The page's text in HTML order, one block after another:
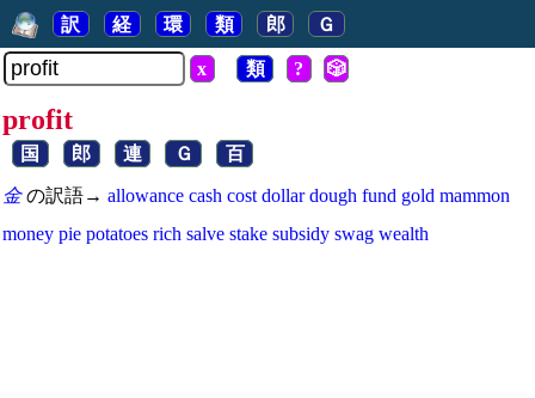
訳 経 環 類 郎 Ｇ
x 類 ? 🎲
profit
国 郎 連 Ｇ 百
金の訳語→ allowance cash cost dollar dough fund gold mammon
money pie potatoes rich salve stake subsidy swag wealth